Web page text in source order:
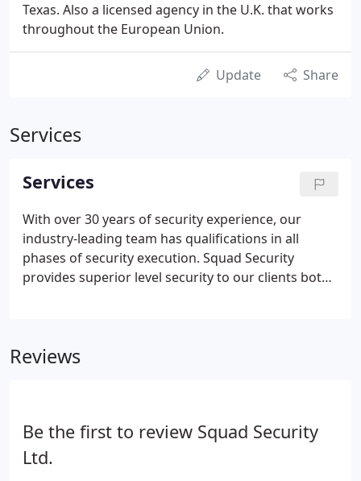
Texas. Also a licensed agency in the U.K. that works
throughout the European Union.
Update Share
Services
Services
With over 30 years of security experience, our
industry-leading team has qualifications in all
phases of security execution. Squad Security
provides superior level security to our clients both
Reviews
Be the first to review Squad Security
Ltd.